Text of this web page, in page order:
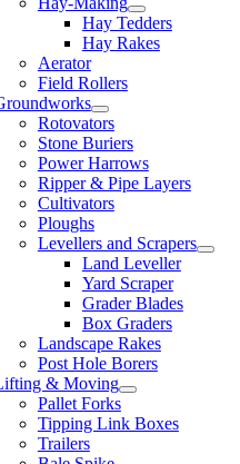
Hay Tedders
Hay Rakes
Aerator
Field Rollers
Rotovators
Stone Buriers
Power Harrows
Ripper & Pipe Layers
Cultivators
Ploughs
Levellers and Scrapers
Land Leveller
Yard Scraper
Grader Blades
Box Graders
Landscape Rakes
Post Hole Borers
& Moving
Pallet Forks
Tipping Link Boxes
Trailers